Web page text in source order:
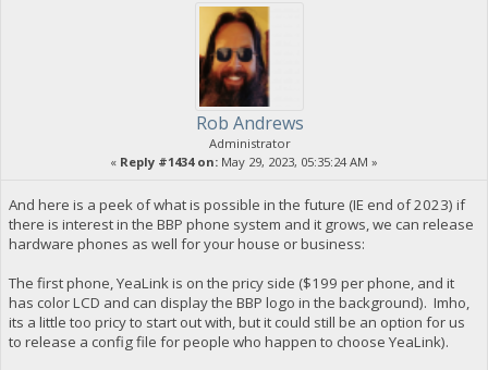
Rob Andrews
Administrator
« Reply #1434 on: May 29, 2023, 05:35:24 AM »
And here is a peek of what is possible in the future (IE end of 2023) if
there is interest in the BBP phone system and it grows, we can release
hardware phones as well for your house or business:
The first phone, YeaLink is on the pricy side ($199 per phone, and it
has color LCD and can display the BBP logo in the background). Imho,
its a little too pricy to start out with, but it could still be an option for us
to release a config file for people who happen to choose YeaLink).